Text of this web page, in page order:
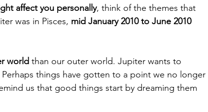
affect you personally, think of the themes that
was in Pisces, mid January 2010 to June 2010
world than our outer world. Jupiter wants to
things have gotten to a point we no longer
us that good things start by dreaming them